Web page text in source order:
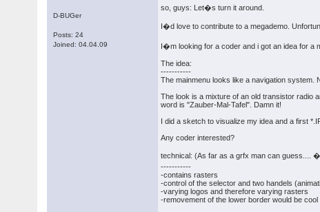
D-BUGer
Posts: 24
Joined: 04.04.09
so, guys: Let�s turn it around.
I�d love to contribute to a megademo.
I�m looking for a coder and i got an idea for a
The idea:
-----------
The mainmenu looks like a navigation system.
The look is a mixture of an old transistor radio
word is "Zauber-Mal-Tafel". Damn it!
I did a sketch to visualize my idea and a first
Any coder interested?
technical: (As far as a grfx man can guess....
-----------
-contains rasters
-control of the selector and two handels
-varying logos and therefore varying rasters
-removement of the lower border would be